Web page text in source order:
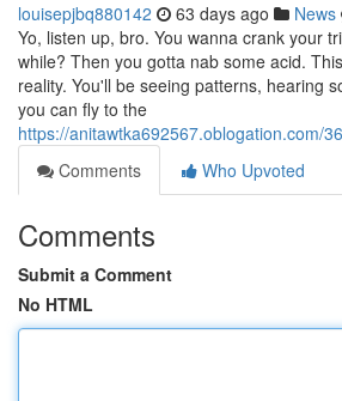
louisepjbq880142 63 days ago News
Yo, listen up, bro. You wanna crank your
while? Then you gotta nab some acid.
reality. You'll be seeing patterns, hearing
you can fly to the
https://anitawtka692567.oblogation.com/
Comments
Who Upvoted
Comments
Submit a Comment
No HTML